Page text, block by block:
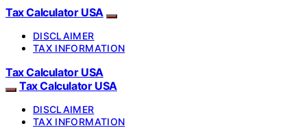
Tax Calculator USA
DISCLAIMER
TAX INFORMATION
Tax Calculator USA
Tax Calculator USA
DISCLAIMER
TAX INFORMATION